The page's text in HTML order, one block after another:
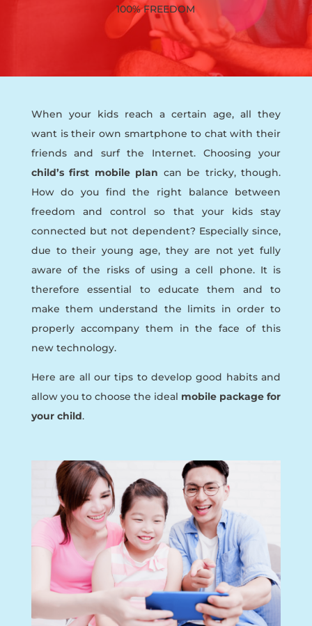
100% FREEDOM
When your kids reach a certain age, all they
want is their own smartphone to chat with their
friends and surf the Internet. Choosing your
child’s first mobile plan can be tricky, though.
How do you find the right balance between
freedom and control so that your kids stay
connected but not dependent? Especially since,
due to their young age, they are not yet fully
aware of the risks of using a cell phone. It is
therefore essential to educate them and to
make them understand the limits in order to
properly accompany them in the face of this
new technology.
Here are all our tips to develop good habits and
allow you to choose the ideal mobile package for
your child.